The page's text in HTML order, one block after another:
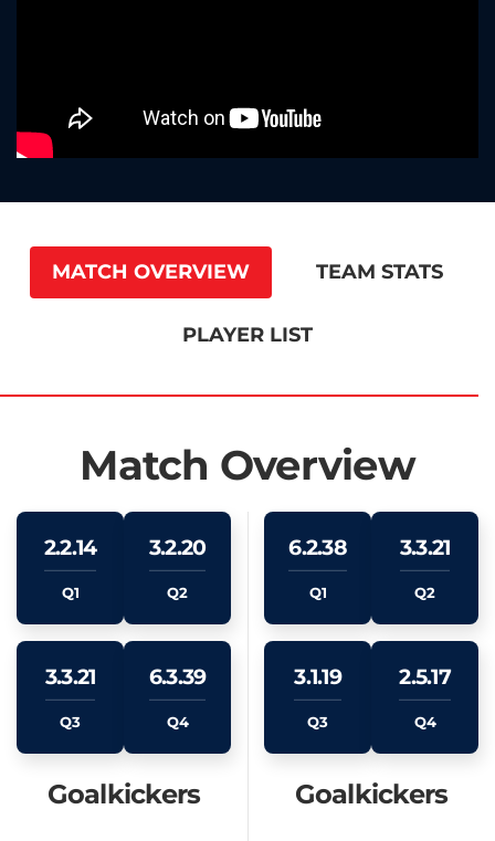
MATCH OVERVIEW TEAM STATS
PLAYER LIST
Match Overview
2.2.14
Q1
3.2.20
Q2
3.3.21
Q3
6.3.39
Q4
Goalkickers
6.2.38
Q1
3.3.21
Q2
3.1.19
Q3
2.5.17
Q4
Goalkickers